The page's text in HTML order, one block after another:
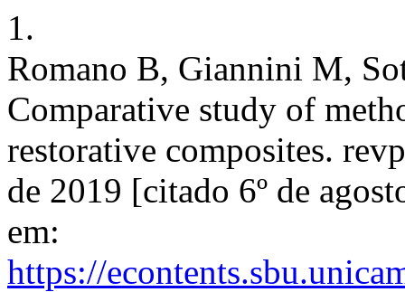
1.
Romano B, Giannini M,
Comparative study of
restorative composites.
de 2019 [citado 6º de
em:
https://